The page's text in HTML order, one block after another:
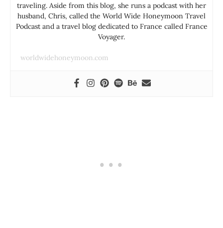
traveling. Aside from this blog, she runs a podcast with her
husband, Chris, called the World Wide Honeymoon Travel
Podcast and a travel blog dedicated to France called France
Voyager.
worldwidehoneymoon.com